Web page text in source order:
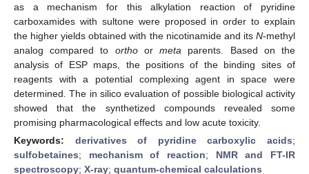
as a mechanism for this alkylation reaction of pyridine
carboxamides with sultone were proposed in order to explain
the higher yields obtained with the nicotinamide and its N-methyl
analog compared to orthoormeta parents. Based on the
analysis of ESP maps, the positions of the binding sites of
reagents with a potential complexing agent in space were
determined. The in silico evaluation of possible biological activity
showed that the synthetized compounds revealed some
promising pharmacological effects and low acute toxicity.
Keywords: derivatives of pyridine carboxylic acids;
sulfobetaines; mechanism of reaction; NMR and FT-IR
spectroscopy; X-ray; quantum-chemical calculations